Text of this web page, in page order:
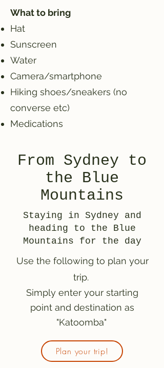
What to bring
Hat
Sunscreen
Water
Camera/smartphone
Hiking shoes/sneakers (no
converse etc)
Medications
From Sydney to
the Blue
Mountains
Staying in Sydney and
heading to the Blue
Mountains for the day
Use the following to plan your
trip.
Simply enter your starting
point and destination as
"Katoomba"
Plan your trip!